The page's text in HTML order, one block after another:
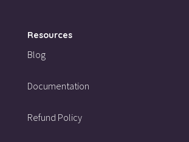
Resources
Blog
Documentation
Refund Policy